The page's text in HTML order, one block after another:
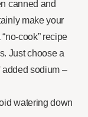
canned and
make your
cook” recipe
Just choose a
added sodium –
watering down